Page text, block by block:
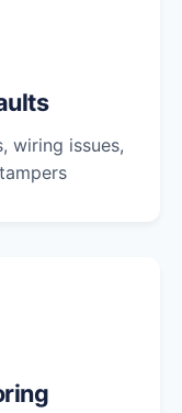
wiring issues,